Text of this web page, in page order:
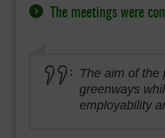
The meetings were
The aim of the
greenways
employability